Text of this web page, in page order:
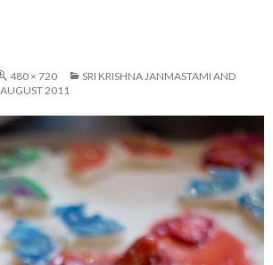
480 × 720
SRI KRISHNA JANMASTAMI AND
2011